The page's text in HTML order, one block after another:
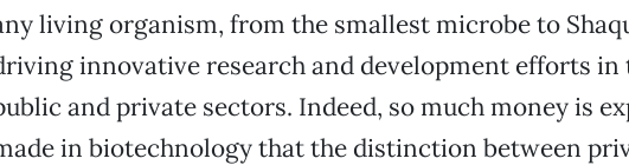
living organism, from the smallest microbe to
innovative research and development efforts in
and private sectors. Indeed, so much money is
in biotechnology that the distinction between